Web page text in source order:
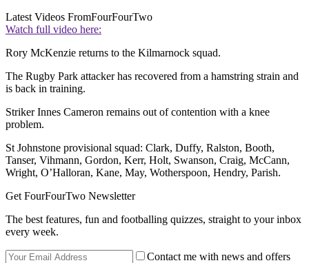
Latest Videos FromFourFourTwo
Watch full video here:
Rory McKenzie returns to the Kilmarnock squad.
The Rugby Park attacker has recovered from a hamstring strain and
is back in training.
Striker Innes Cameron remains out of contention with a knee
problem.
St Johnstone provisional squad: Clark, Duffy, Ralston, Booth,
Tanser, Vihmann, Gordon, Kerr, Holt, Swanson, Craig, McCann,
Wright, O’Halloran, Kane, May, Wotherspoon, Hendry, Parish.
Get FourFourTwo Newsletter
The best features, fun and footballing quizzes, straight to your inbox
every week.
Contact me with news and offers